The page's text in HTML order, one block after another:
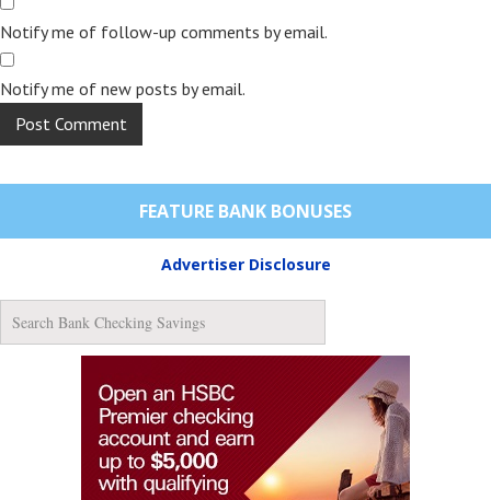
Notify me of follow-up comments by email.
Notify me of new posts by email.
FEATURE BANK BONUSES
Advertiser Disclosure